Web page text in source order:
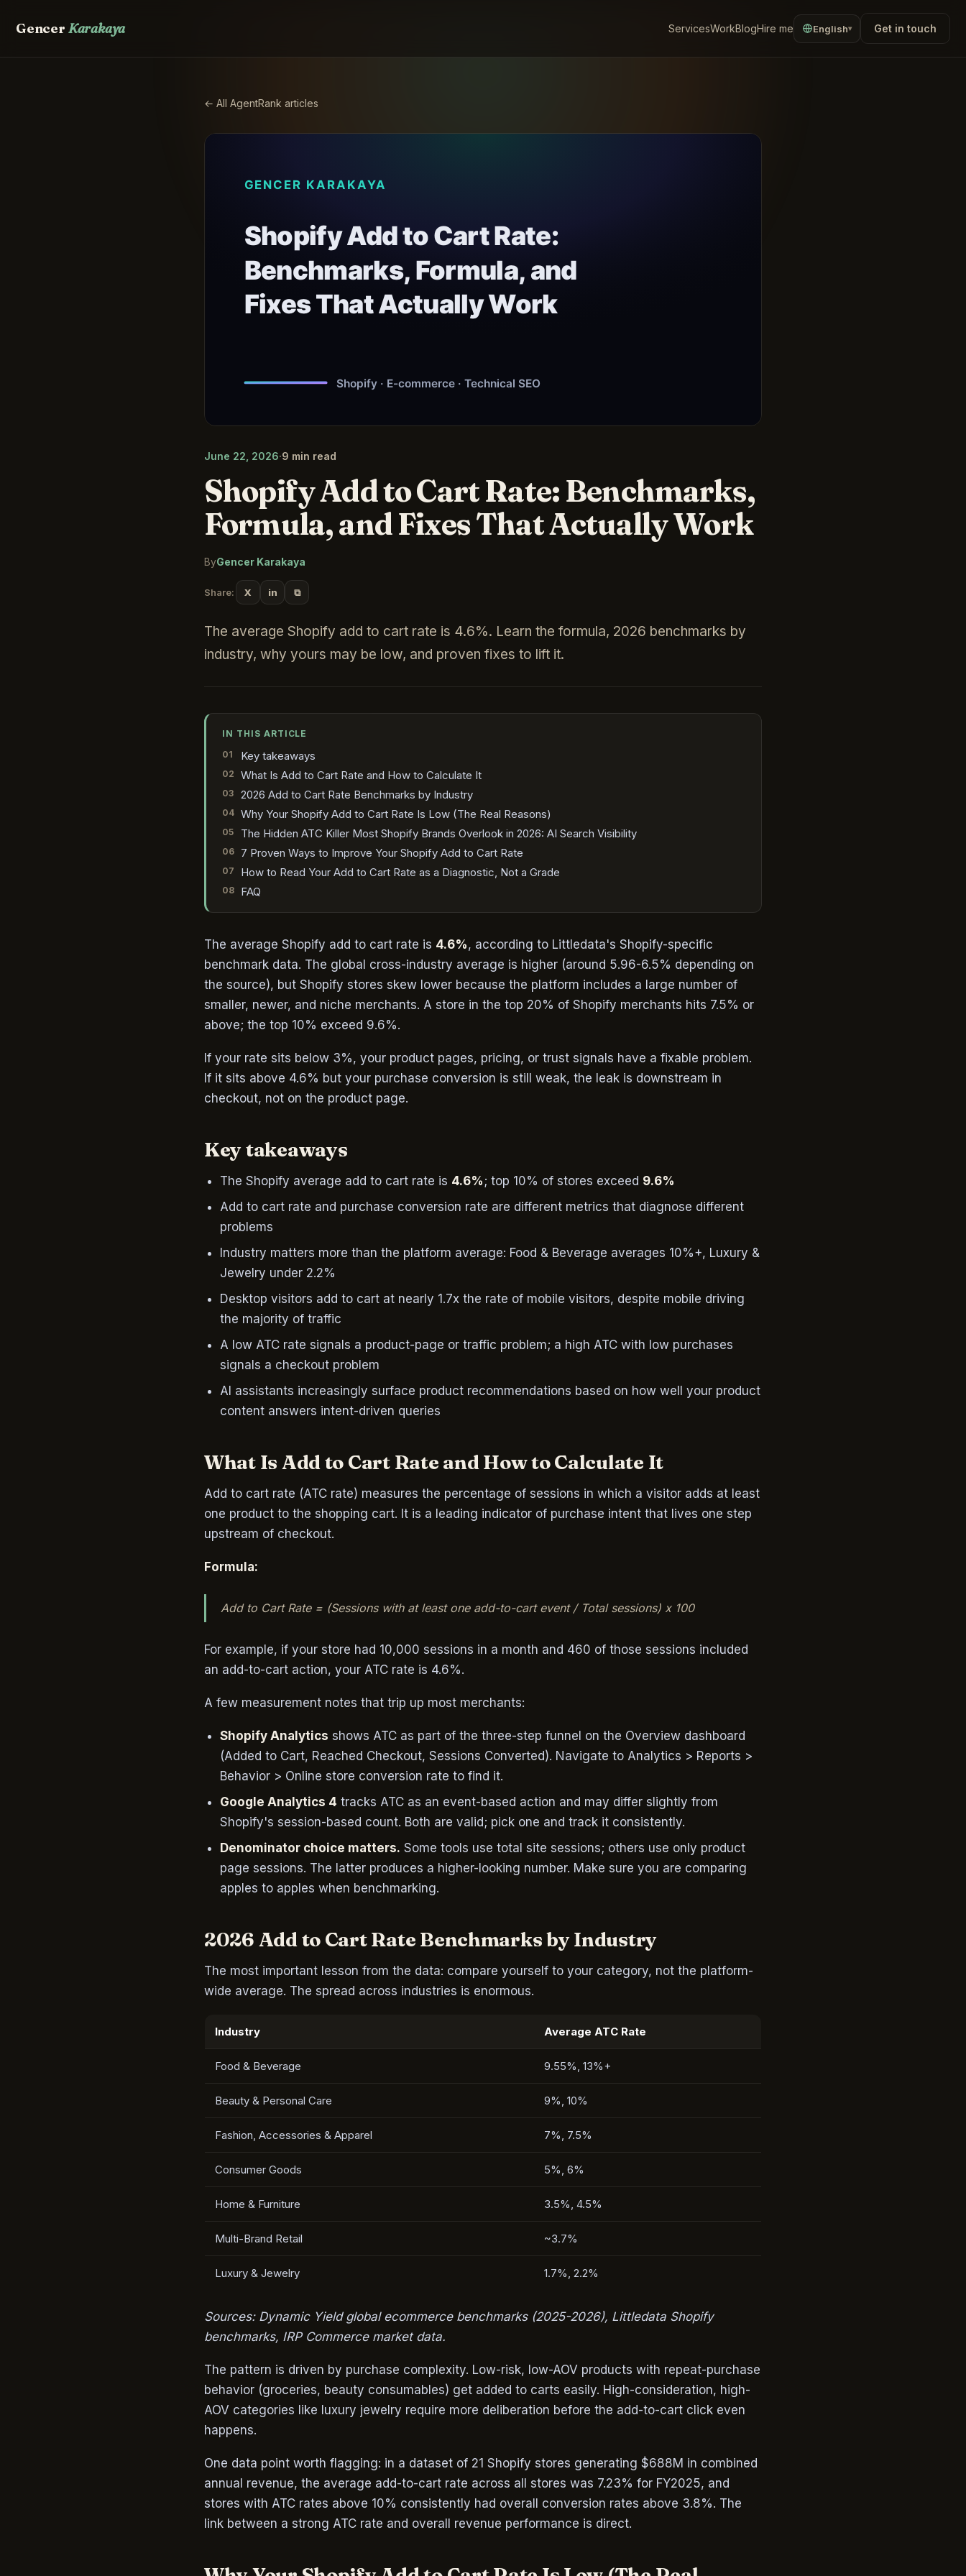
Gencer Karakaya ServicesWorkBlogHire me English▾ Get in touch
← All AgentRank articles
June 22, 2026·9 min read
Shopify Add to Cart Rate: Benchmarks,
Formula, and Fixes That Actually Work
ByGencer Karakaya
Share: X in ⧉
The average Shopify add to cart rate is 4.6%. Learn the formula, 2026 benchmarks by
industry, why yours may be low, and proven fixes to lift it.
IN THIS ARTICLE
Key takeaways
What Is Add to Cart Rate and How to Calculate It
2026 Add to Cart Rate Benchmarks by Industry
Why Your Shopify Add to Cart Rate Is Low (The Real Reasons)
The Hidden ATC Killer Most Shopify Brands Overlook in 2026: AI Search Visibility
7 Proven Ways to Improve Your Shopify Add to Cart Rate
How to Read Your Add to Cart Rate as a Diagnostic, Not a Grade
FAQ
The average Shopify add to cart rate is 4.6%, according to Littledata's Shopify-specific
benchmark data. The global cross-industry average is higher (around 5.96-6.5% depending on
the source), but Shopify stores skew lower because the platform includes a large number of
smaller, newer, and niche merchants. A store in the top 20% of Shopify merchants hits 7.5% or
above; the top 10% exceed 9.6%.
If your rate sits below 3%, your product pages, pricing, or trust signals have a fixable problem.
If it sits above 4.6% but your purchase conversion is still weak, the leak is downstream in
checkout, not on the product page.
Key takeaways
The Shopify average add to cart rate is 4.6% ; top 10% of stores exceed 9.6%
Add to cart rate and purchase conversion rate are different metrics that diagnose different
problems
Industry matters more than the platform average: Food & Beverage averages 10%+, Luxury &
Jewelry under 2.2%
Desktop visitors add to cart at nearly 1.7x the rate of mobile visitors, despite mobile driving
the majority of traffic
A low ATC rate signals a product-page or traffic problem; a high ATC with low purchases
signals a checkout problem
AI assistants increasingly surface product recommendations based on how well your product
content answers intent-driven queries
What Is Add to Cart Rate and How to Calculate It
Add to cart rate (ATC rate) measures the percentage of sessions in which a visitor adds at least
one product to the shopping cart. It is a leading indicator of purchase intent that lives one step
upstream of checkout.
Formula:
Add to Cart Rate = (Sessions with at least one add-to-cart event / Total sessions) x 100
For example, if your store had 10,000 sessions in a month and 460 of those sessions included
an add-to-cart action, your ATC rate is 4.6%.
A few measurement notes that trip up most merchants:
Shopify Analytics shows ATC as part of the three-step funnel on the Overview dashboard
(Added to Cart, Reached Checkout, Sessions Converted). Navigate to Analytics > Reports >
Behavior > Online store conversion rate to find it.
Google Analytics 4 tracks ATC as an event-based action and may differ slightly from
Shopify's session-based count. Both are valid; pick one and track it consistently.
Denominator choice matters. Some tools use total site sessions; others use only product
page sessions. The latter produces a higher-looking number. Make sure you are comparing
apples to apples when benchmarking.
2026 Add to Cart Rate Benchmarks by Industry
The most important lesson from the data: compare yourself to your category, not the platform-
wide average. The spread across industries is enormous.
Industry Average ATC Rate
Food & Beverage 9.55%, 13%+
Beauty & Personal Care 9%, 10%
Fashion, Accessories & Apparel 7%, 7.5%
Consumer Goods 5%, 6%
Home & Furniture 3.5%, 4.5%
Multi-Brand Retail ~3.7%
Luxury & Jewelry 1.7%, 2.2%
Sources: Dynamic Yield global ecommerce benchmarks (2025-2026), Littledata Shopify
benchmarks, IRP Commerce market data.
The pattern is driven by purchase complexity. Low-risk, low-AOV products with repeat-purchase
behavior (groceries, beauty consumables) get added to carts easily. High-consideration, high-
AOV categories like luxury jewelry require more deliberation before the add-to-cart click even
happens.
One data point worth flagging: in a dataset of 21 Shopify stores generating $688M in combined
annual revenue, the average add-to-cart rate across all stores was 7.23% for FY2025, and
stores with ATC rates above 10% consistently had overall conversion rates above 3.8%. The
link between a strong ATC rate and overall revenue performance is direct.